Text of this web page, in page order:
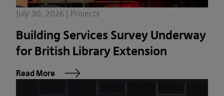
July 30, 2026 | Projects
Building Services Survey Underway
for British Library Extension
Read More